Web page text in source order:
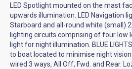
LED Spotlight mounted on the mast
upwards illumination. LED Navigation
Starboard and all-round white (small)
lighting circuits comprising of four low
light for night illumination. BLUE
to boat located to minimise night
wired 3 ways, All Off, Fwd. and Rear.